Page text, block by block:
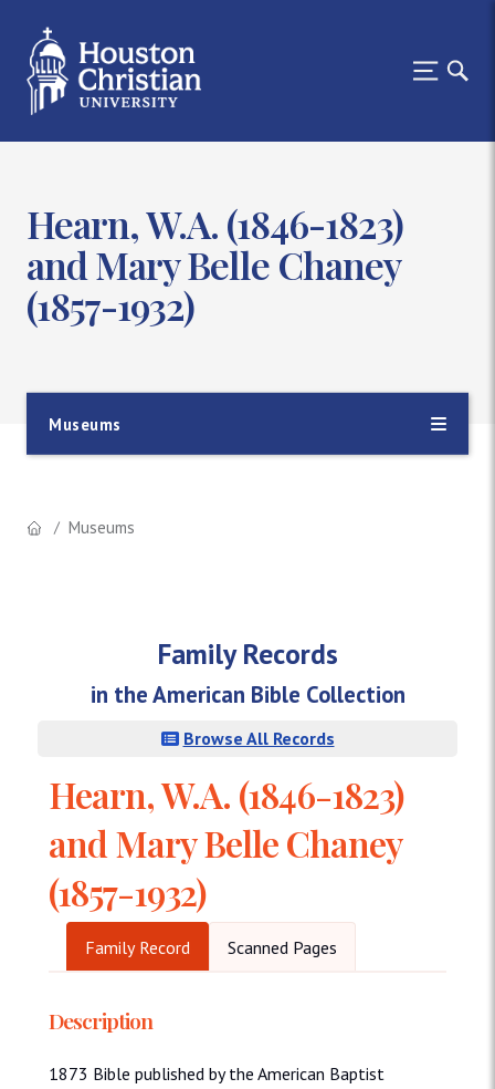
Hearn, W.A. (1846-1823)
and Mary Belle Chaney
(1857-1932)
Museums
Museums
Family Records
in the American Bible Collection
Browse All Records
Hearn, W.A. (1846-1823)
and Mary Belle Chaney
(1857-1932)
Family Record Scanned Pages
Description
1873 Bible published by the American Baptist